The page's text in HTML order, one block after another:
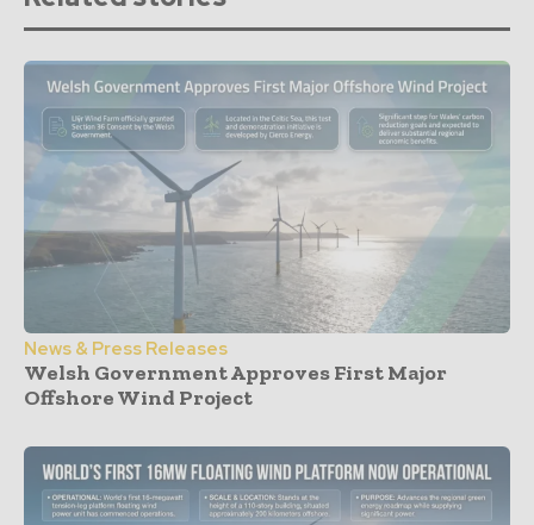
News & Press Releases
Welsh Government Approves First Major
Offshore Wind Project